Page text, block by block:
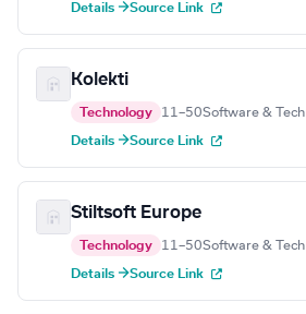
Details →Source Link
Kolekti
Technology 11–50Software & Tech
Details →Source Link
Stiltsoft Europe
Technology 11–50Software & Tech
Details →Source Link